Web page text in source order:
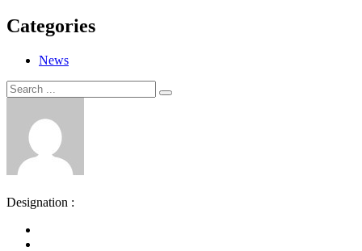
Categories
News
Search
for:
Search
Designation :